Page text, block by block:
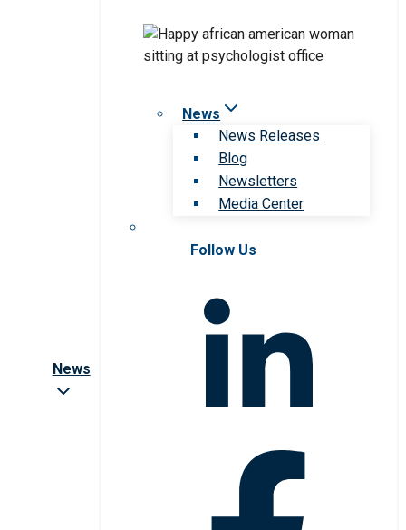
News
News
News Releases
Blog
Newsletters
Media Center
Follow Us